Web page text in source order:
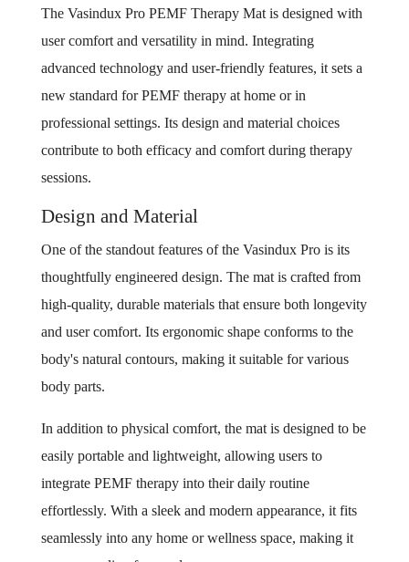
The Vasindux Pro PEMF Therapy Mat is designed with
user comfort and versatility in mind. Integrating
advanced technology and user-friendly features, it sets a
new standard for PEMF therapy at home or in
professional settings. Its design and material choices
contribute to both efficacy and comfort during therapy
sessions.
Design and Material
One of the standout features of the Vasindux Pro is its
thoughtfully engineered design. The mat is crafted from
high-quality, durable materials that ensure both longevity
and user comfort. Its ergonomic shape conforms to the
body's natural contours, making it suitable for various
body parts.
In addition to physical comfort, the mat is designed to be
easily portable and lightweight, allowing users to
integrate PEMF therapy into their daily routine
effortlessly. With a sleek and modern appearance, it fits
seamlessly into any home or wellness space, making it